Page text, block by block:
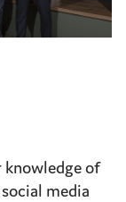
knowledge of
media